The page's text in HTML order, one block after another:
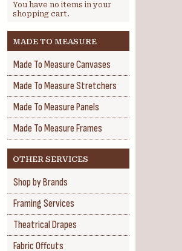
You have no items in your
shopping cart.
MADE TO MEASURE
Made To Measure Canvases
Made To Measure Stretchers
Made To Measure Panels
Made To Measure Frames
OTHER SERVICES
Shop by Brands
Framing Services
Theatrical Drapes
Fabric Offcuts